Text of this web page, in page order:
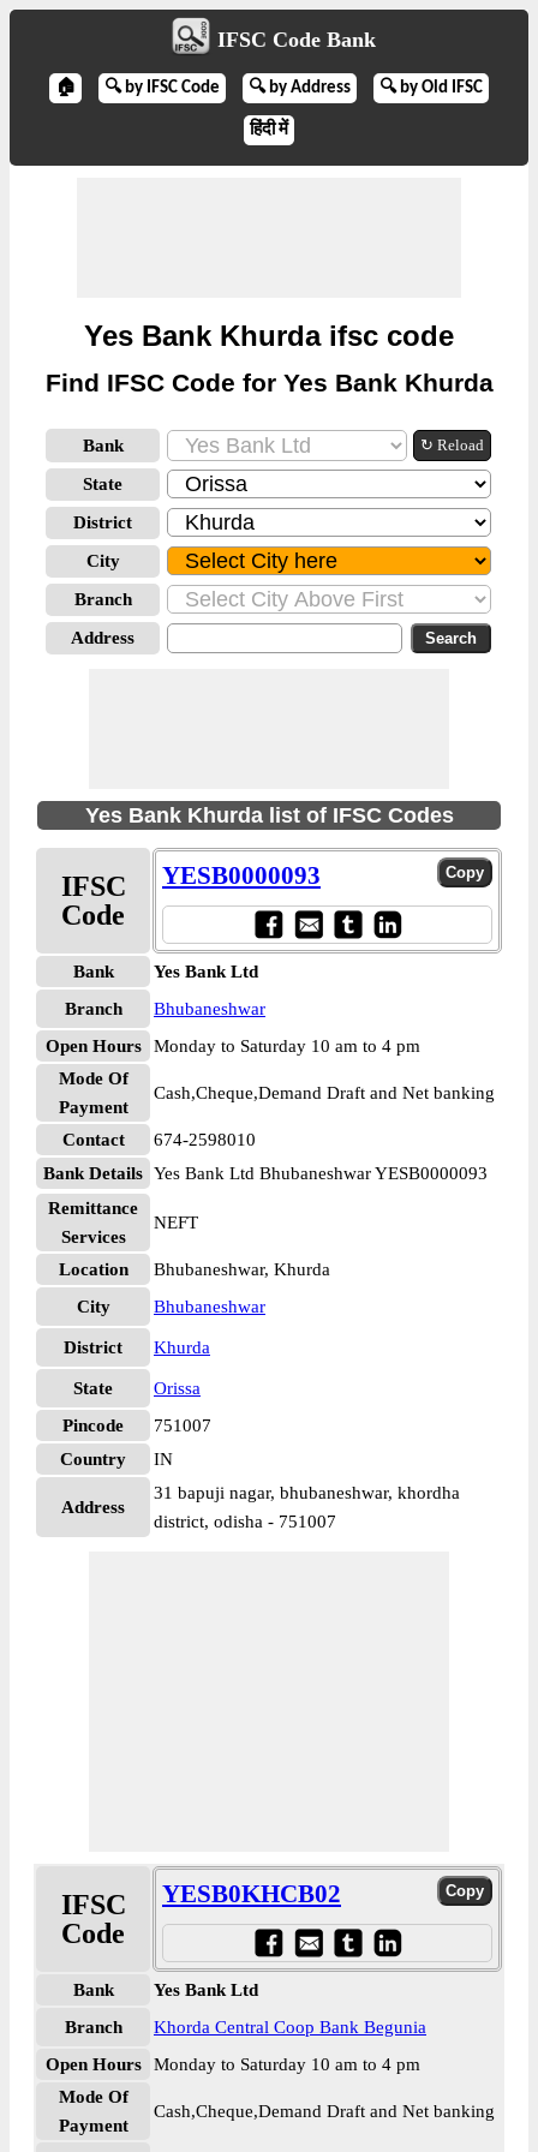
IFSC Code Bank
🏠 🔍 by IFSC Code 🔍 by Address 🔍 by Old IFSC
हिंदी में
Yes Bank Khurda ifsc code
Find IFSC Code for Yes Bank Khurda
Bank ↻ Reload
State
District
City
Branch
Address
Yes Bank Khurda list of IFSC Codes
IFSC
Code
YESB0000093
Bank
Yes Bank Ltd
Branch
Bhubaneshwar
Open Hours
Monday to Saturday 10 am to 4 pm
Mode Of
Payment
Cash,Cheque,Demand Draft and Net banking
Contact
674-2598010
Bank Details Yes Bank Ltd Bhubaneshwar YESB0000093
Remittance
Services
NEFT
Location
Bhubaneshwar, Khurda
City
Bhubaneshwar
District Khurda
State
Orissa
Pincode
751007
Country
IN
Address
31 bapuji nagar, bhubaneshwar, khordha
district, odisha - 751007
IFSC
Code
YESB0KHCB02
Bank
Yes Bank Ltd
Branch
Khorda Central Coop Bank Begunia
Open Hours
Monday to Saturday 10 am to 4 pm
Mode Of
Payment
Cash,Cheque,Demand Draft and Net banking